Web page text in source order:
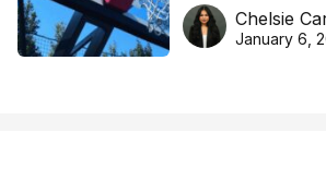
DreamHoops’
basketball
Chelsie
January 6,